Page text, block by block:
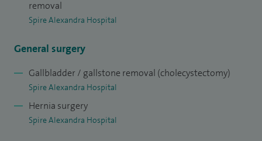
removal
Spire Alexandra Hospital
General surgery
Gallbladder / gallstone removal (cholecystectomy)
Spire Alexandra Hospital
Hernia surgery
Spire Alexandra Hospital